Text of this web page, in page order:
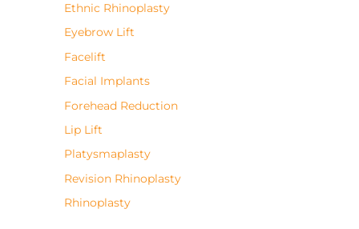
Ethnic Rhinoplasty
Eyebrow Lift
Facelift
Facial Implants
Forehead Reduction
Lip Lift
Platysmaplasty
Revision Rhinoplasty
Rhinoplasty